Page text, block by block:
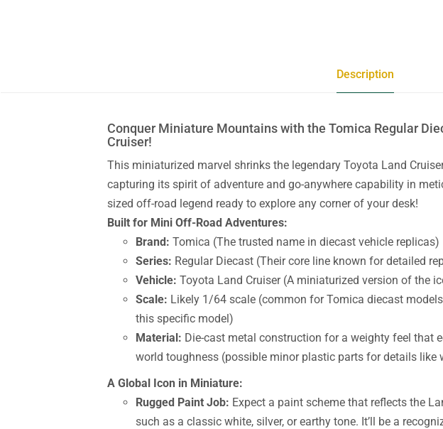
Description
Conquer Miniature Mountains with the Tomica Regular
Cruiser!
This miniaturized marvel shrinks the legendary Toyota Land
capturing its spirit of adventure and go-anywhere capability in
sized off-road legend ready to explore any corner of your desk!
Built for Mini Off-Road Adventures:
Brand: Tomica (The trusted name in diecast vehicle replicas)
Series: Regular Diecast (Their core line known for detailed
Vehicle: Toyota Land Cruiser (A miniaturized version of the
Scale: Likely 1/64 scale (common for Tomica diecast
this specific model)
Material: Die-cast metal construction for a weighty feel that
world toughness (possible minor plastic parts for details like
A Global Icon in Miniature:
Rugged Paint Job: Expect a paint scheme that reflects the
such as a classic white, silver, or earthy tone. It’ll be a